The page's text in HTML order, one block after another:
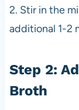
2. Stir in the
additional 1-2
Step 2:
Broth